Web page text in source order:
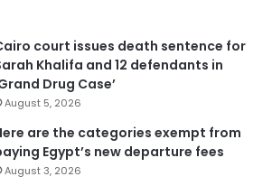
court issues death sentence for
Khalifa and 12 defendants in
Drug Case’
August 5, 2026
are the categories exempt from
Egypt’s new departure fees
August 3, 2026